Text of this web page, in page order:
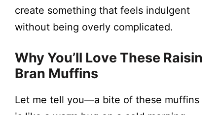
create something that feels indulgent
without being overly complicated.
Why You’ll Love These Raisin
Bran Muffins
Let me tell you—a bite of these muffins